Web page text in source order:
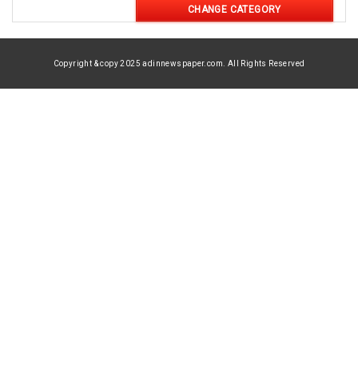
CHANGE CATEGORY
Copyright & copy 2025 adinnewspaper.com. All Rights Reserved